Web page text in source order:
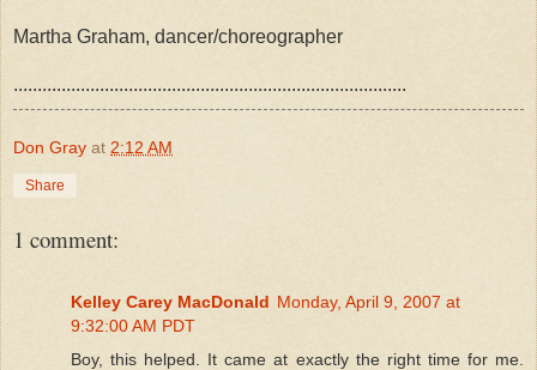
Martha Graham, dancer/choreographer
..................................................................................
Don Gray at 2:12 AM
Share
1 comment:
Kelley Carey MacDonald Monday, April 9, 2007 at
9:32:00 AM PDT
Boy, this helped. It came at exactly the right time for me.